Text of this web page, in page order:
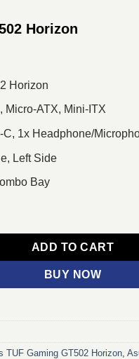
Horizon
Horizon
Micro-ATX, Mini-ITX
C, 1x Headphone/
Left Side
Bay
ADD TO CART
BUY NOW
TUF Gaming GT502 Horizon